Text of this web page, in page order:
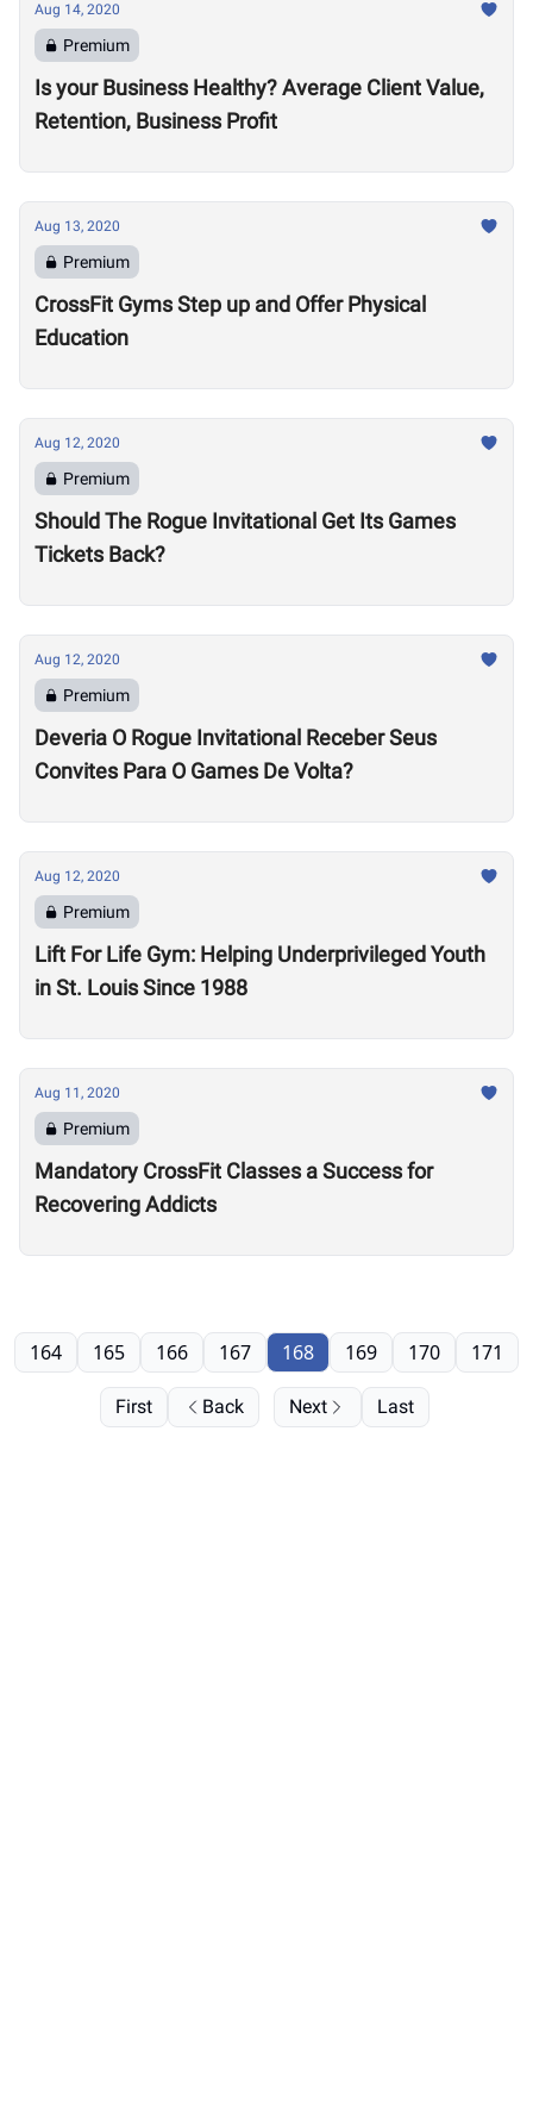
Aug 14, 2020
Premium
Is your Business Healthy? Average Client Value,
Retention, Business Profit
Aug 13, 2020
Premium
CrossFit Gyms Step up and Offer Physical
Education
Aug 12, 2020
Premium
Should The Rogue Invitational Get Its Games
Tickets Back?
Aug 12, 2020
Premium
Deveria O Rogue Invitational Receber Seus
Convites Para O Games De Volta?
Aug 12, 2020
Premium
Lift For Life Gym: Helping Underprivileged Youth
in St. Louis Since 1988
Aug 11, 2020
Premium
Mandatory CrossFit Classes a Success for
Recovering Addicts
First Back
164 165 166 167 168 169 170 171
Next Last